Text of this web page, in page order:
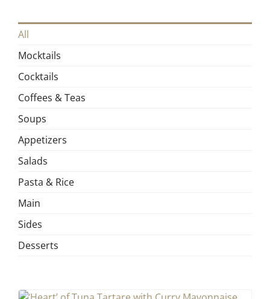
All
Mocktails
Cocktails
Coffees & Teas
Soups
Appetizers
Salads
Pasta & Rice
Main
Sides
Desserts